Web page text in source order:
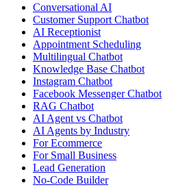
Conversational AI
Customer Support Chatbot
AI Receptionist
Appointment Scheduling
Multilingual Chatbot
Knowledge Base Chatbot
Instagram Chatbot
Facebook Messenger Chatbot
RAG Chatbot
AI Agent vs Chatbot
AI Agents by Industry
For Ecommerce
For Small Business
Lead Generation
No-Code Builder